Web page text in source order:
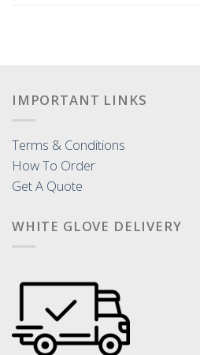
IMPORTANT LINKS
Terms & Conditions
How To Order
Get A Quote
WHITE GLOVE DELIVERY